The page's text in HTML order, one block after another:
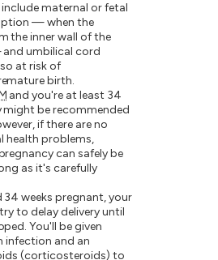
maternal or fetal
— when the
the inner wall of the
umbilical cord
at risk of
birth.
and you're at least 34
might be recommended
if there are no
health problems,
can safely be
as it's carefully
weeks pregnant, your
to delay delivery until
You'll be given
infection and an
(corticosteroids) to